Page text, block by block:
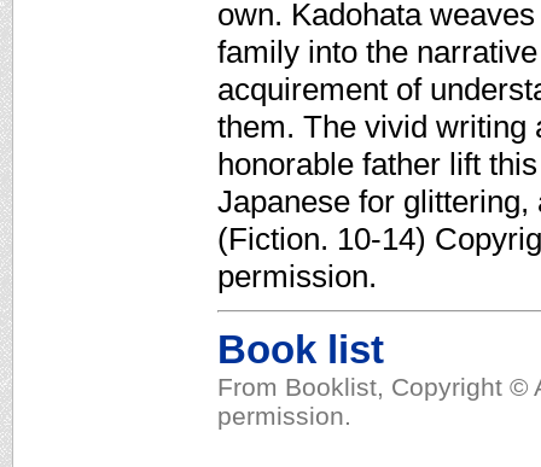
own. Kadohata
family into the
acquirement of
them. The vivid writing
honorable father lift
Japanese for
(Fiction. 10-14)
permission.
Book list
From Booklist, Copyright ©
permission.